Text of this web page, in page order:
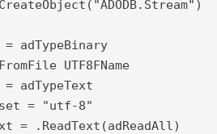
adTypeBinary
UTF8FName
adTypeText
= "utf-8"
= .ReadText(adReadAll)